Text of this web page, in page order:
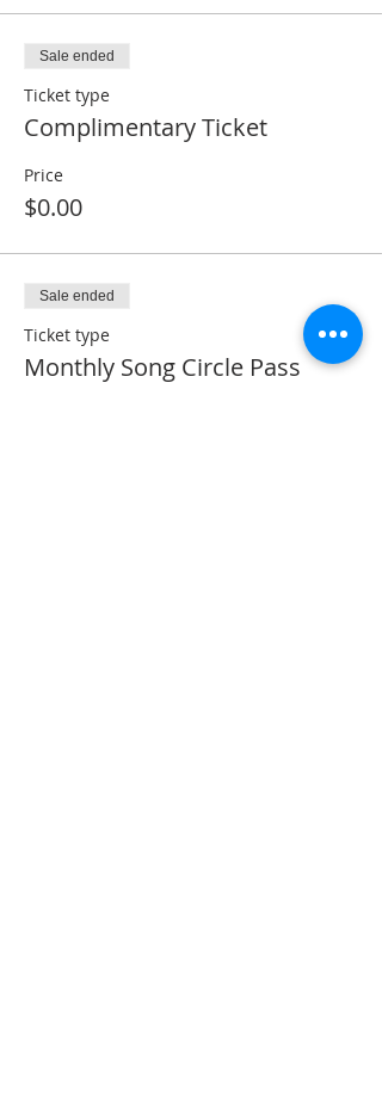
Sale ended
Ticket type
Complimentary Ticket
Price
$0.00
Sale ended
Ticket type
Monthly Song Circle Pass